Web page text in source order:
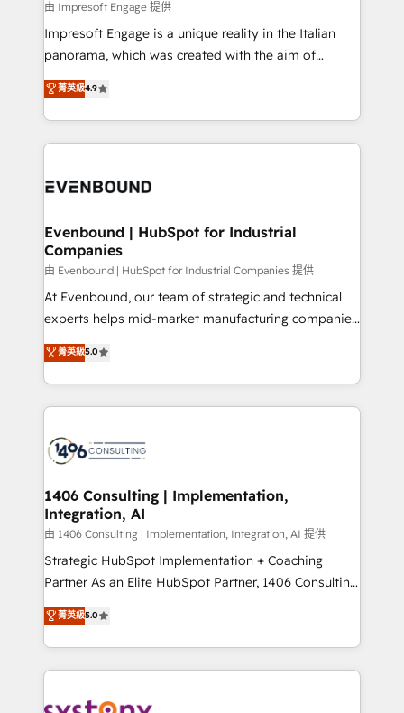
せください。
insights buried in data, we build intelligent systems
that think, connect, and scale. Our approach goes
beyond configuration. We embed ourselves in our
actually runs, and architect solutions that make
technology work harder — so their people don't
由 Impresoft Engage 提供
Impresoft Engage is a unique reality in the Italian
panorama, which was created with the aim of
putting Customer Experience at the center by
creating digital environments capable of integrating
people, processes and data. We offer the best
digital solutions on the market, ranging from CRM
marketing automation to online and offline sales
allowing companies to optimize processes and meet
the needs of the customer. We are part of Impresoft
Group, a group of specialized and complementary
companies that divide their offer into 4
Competence Centers: Smart Manufacturing,
The synergies generated by these integrations,
together with the combination of talents, skills,
to accompany companies on their digital
transformation journey.
菁英級4.9
Evenbound | HubSpot for Industrial
Companies
由 Evenbound | HubSpot for Industrial Companies 提供
At Evenbound, our team of strategic and technical
experts helps mid-market manufacturing companies
achieve real growth. We specialize in delivering
tailored solutions that drive results by leveraging
HubSpot’s platform and data to fuel success.
Technical Solutions: - HubSpot Technical Consulting -
Onboarding - Data Migration & Integrations -
Revenue Operations - Inbound Marketing -
Outbound Marketing - HubSpot CMS Website
Design & Development We empower our clients to
reach their full potential by providing transparent,
relationship-driven support. With over 300 HubSpot
technical know-how and strategic guidance you
need to succeed.
菁英級5.0
1406 Consulting | Implementation,
Integration, AI
由 1406 Consulting | Implementation, Integration, AI 提供
Strategic HubSpot Implementation + Coaching
Partner As an Elite HubSpot Partner, 1406 Consulting
helps mid-market revenue teams transform how
they sell, market, and serve. We don't just build your
HubSpot—we teach your team to own it, then stay
to help you keep winning. What We Do ⚙️ CRM
菁英級5.0